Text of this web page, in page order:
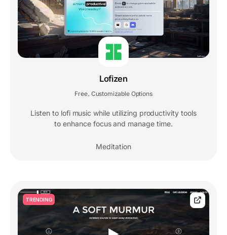
Lofizen
Free Customizable Options
Listen to lofi music while utilizing productivity tools
to enhance focus and manage time.
Meditation
TRENDING